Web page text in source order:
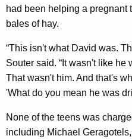
had been helping a pregnant
bales of hay.
“This isn't what David was.
Souter said. “It wasn't like he
That wasn't him. And that's
'What do you mean he was
None of the teens was
including Michael